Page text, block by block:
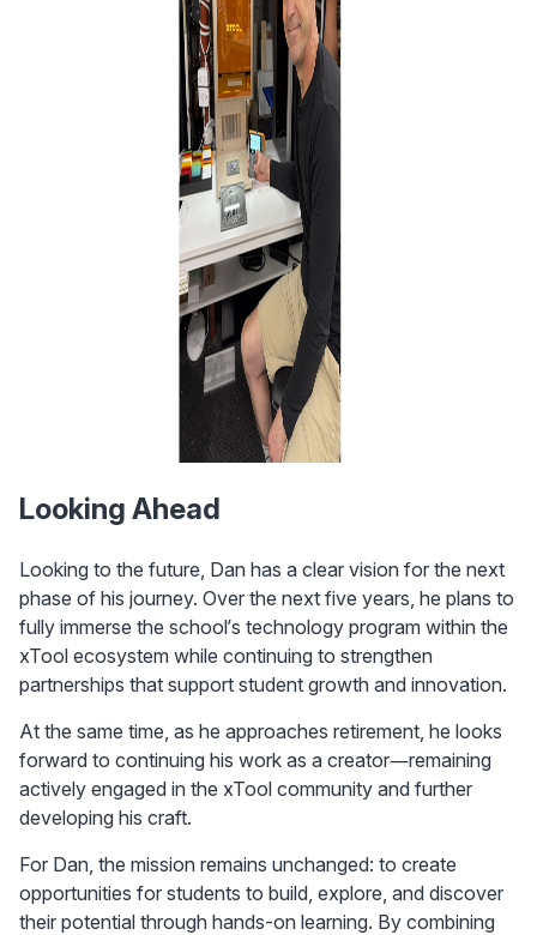
Looking Ahead
Looking to the future, Dan has a clear vision for the next
phase of his journey. Over the next five years, he plans to
fully immerse the school’s technology program within the
xTool ecosystem while continuing to strengthen
partnerships that support student growth and innovation.
At the same time, as he approaches retirement, he looks
forward to continuing his work as a creator—remaining
actively engaged in the xTool community and further
developing his craft.
For Dan, the mission remains unchanged: to create
opportunities for students to build, explore, and discover
their potential through hands-on learning. By combining